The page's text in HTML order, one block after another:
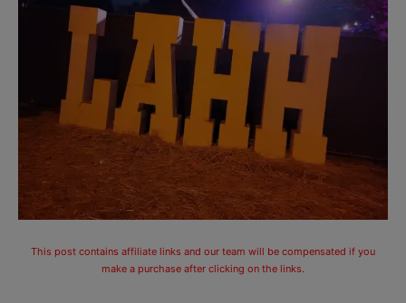
This post contains affiliate links and our team will be compensated if you
make a purchase after clicking on the links.